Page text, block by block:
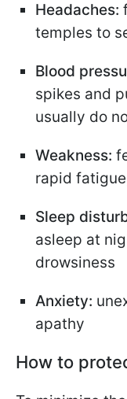
Headaches:
temples to
Blood
spikes and
usually do
Weakness:
rapid
Sleep
asleep at
drowsiness
Anxiety:
apathy
How to